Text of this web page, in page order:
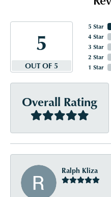
5
OUT OF 5
5 Star
4 Star
3 Star
2 Star
1 Star
Overall Rating
Ralph Kliza